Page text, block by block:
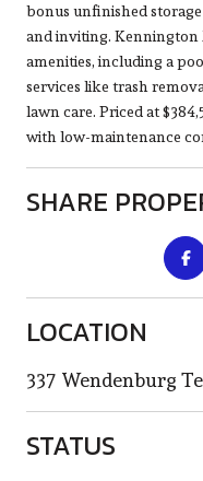
bonus unfinished
and inviting. Kennington
amenities, including a
services like trash
lawn care. Priced at
with low-maintenance
SHARE
LOCATION
337 Wendenburg
STATUS